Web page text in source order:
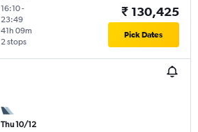
16:10-
23:49
2 stops
41h 09m
₹ 130,425
Pick Dates
Thu 10/12